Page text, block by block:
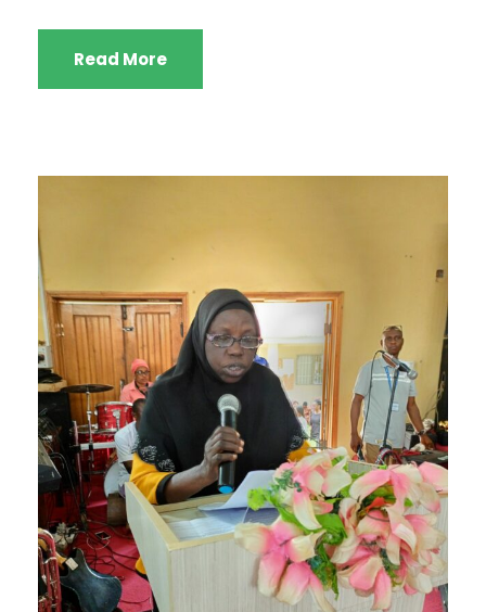
Read More